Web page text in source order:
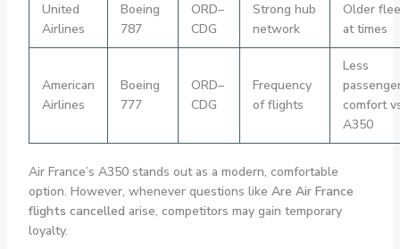
United
Airlines
Boeing
787
ORD–
CDG
Strong hub
network
Older
at times
American
Airlines
Boeing
777
ORD–
CDG
Frequency
of flights
Less
comfort
A350
Air France’s A350 stands out as a modern, comfortable
option. However, whenever questions like Are Air France
flights cancelled arise, competitors may gain temporary
loyalty.